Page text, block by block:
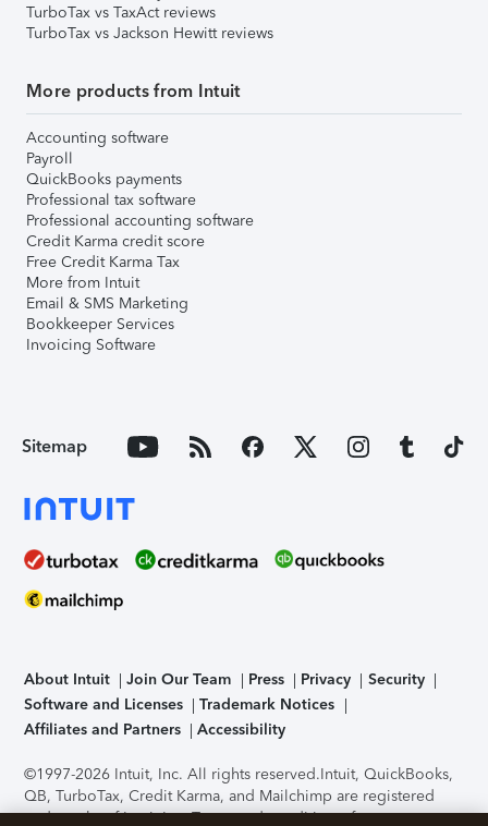
TurboTax vs TaxAct reviews
TurboTax vs Jackson Hewitt reviews
More products from Intuit
Accounting software
Payroll
QuickBooks payments
Professional tax software
Professional accounting software
Credit Karma credit score
Free Credit Karma Tax
More from Intuit
Email & SMS Marketing
Bookkeeper Services
Invoicing Software
Sitemap
About Intuit Join Our Team Press Privacy
Security
Software and Licenses
Trademark Notices
Affiliates and Partners
Accessibility
©1997-2026 Intuit, Inc. All rights reserved.Intuit, QuickBooks,
QB, TurboTax, Credit Karma, and Mailchimp are registered
trademarks of Intuit Inc. Terms and conditions, features,